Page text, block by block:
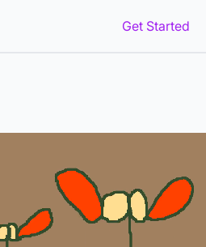
Get Started